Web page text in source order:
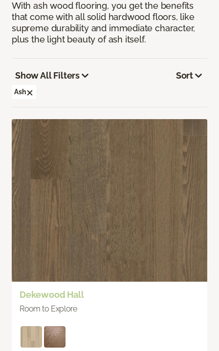
With ash wood flooring, you get the benefits
that come with all solid hardwood floors, like
supreme durability and immediate character,
plus the light beauty of ash itself.
Show All Filters
Ash
Sort
Dekewood Hall
Room to Explore